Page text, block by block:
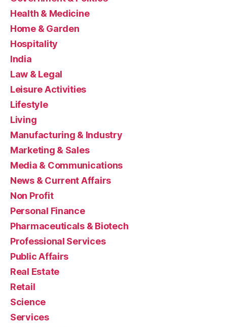
Health & Medicine
Home & Garden
Hospitality
India
Law & Legal
Leisure Activities
Lifestyle
Living
Manufacturing & Industry
Marketing & Sales
Media & Communications
News & Current Affairs
Non Profit
Personal Finance
Pharmaceuticals & Biotech
Professional Services
Public Affairs
Real Estate
Retail
Science
Services